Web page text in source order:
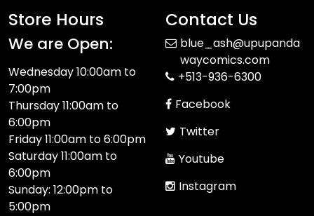
Store Hours
We are Open:
Wednesday 10:00am to
7:00pm
Thursday 11:00am to
6:00pm
Friday 11:00am to 6:00pm
Saturday 11:00am to
6:00pm
Sunday: 12:00pm to
5:00pm
Contact Us
blue_ash@upupanda
waycomics.com
+513-936-6300
Facebook
Twitter
Youtube
Instagram